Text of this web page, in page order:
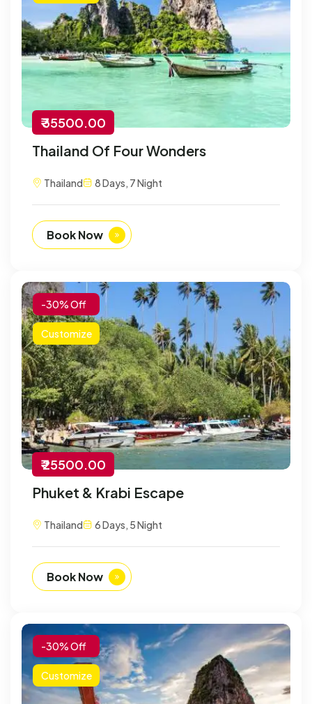
₹ 35500.00
Thailand Of Four Wonders
Thailand 8 Days, 7 Night
Book Now
-30% Off
Customize
₹ 25500.00
Phuket & Krabi Escape
Thailand 6 Days, 5 Night
Book Now
-30% Off
Customize